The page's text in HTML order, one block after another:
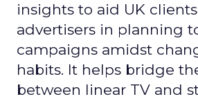
insights to aid UK
advertisers in planning
campaigns amidst
habits. It helps bridge
between linear TV and